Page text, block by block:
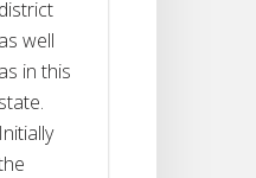
district
as well
as in this
state.
Initially